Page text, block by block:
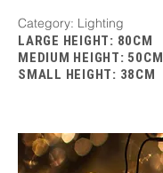
Category: Lighting
LARGE HEIGHT: 80CM
MEDIUM HEIGHT: 50CM
SMALL HEIGHT: 38CM